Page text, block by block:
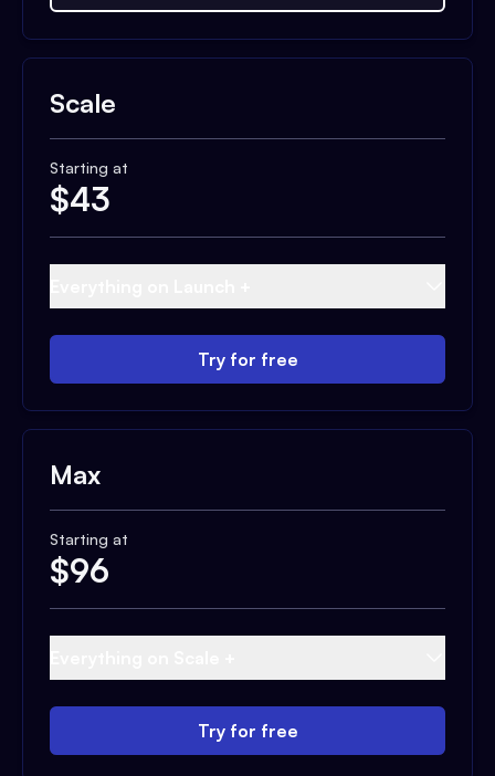
Scale
Starting at
$43
Try for free
Max
Starting at
$96
Try for free